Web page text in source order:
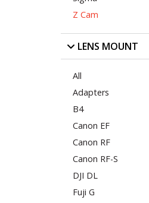
Z Cam
LENS MOUNT
All
Adapters
B4
Canon EF
Canon RF
Canon RF-S
DJI DL
Fuji G